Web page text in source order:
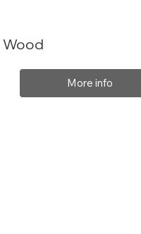
Wood
More info